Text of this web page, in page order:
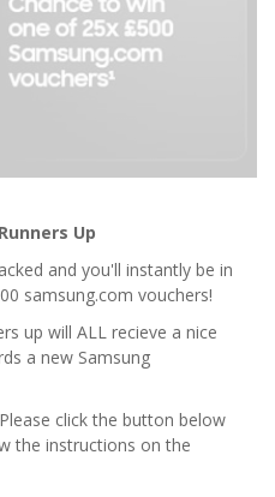
Up
and you'll instantly be in
samsung.com vouchers!
up will ALL recieve a nice
a new Samsung
click the button below
the instructions on the